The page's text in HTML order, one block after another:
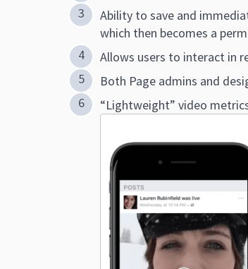
Ability to save and
which then becomes a
Allows users to interact in
Both Page admins and
“Lightweight” video